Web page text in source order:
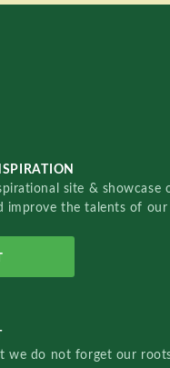
site &
improve the talents of
we do not forget our